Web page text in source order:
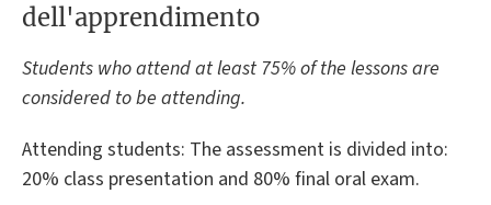
dell'apprendimento
Students who attend at least 75% of the lessons are
considered to be attending.
Attending students: The assessment is divided into:
20% class presentation and 80% final oral exam.